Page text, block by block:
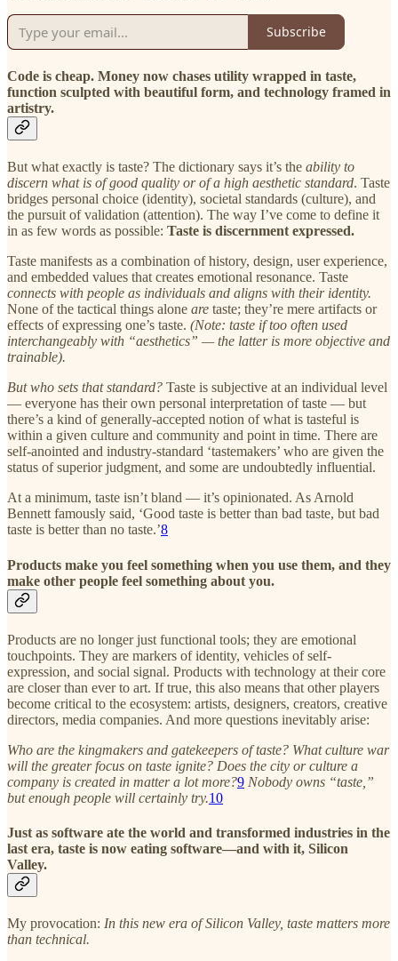
Subscribe
Code is cheap. Money now chases utility wrapped in taste,
function sculpted with beautiful form, and technology framed in
artistry.
But what exactly is taste? The dictionary says it’s the ability to
discern what is of good quality or of a high aesthetic standard. Taste
bridges personal choice (identity), societal standards (culture), and
the pursuit of validation (attention). The way I’ve come to define it
in as few words as possible: Taste is discernment expressed.
Taste manifests as a combination of history, design, user experience,
and embedded values that creates emotional resonance. Taste
connects with people as individuals and aligns with their identity.
None of the tactical things alone are taste; they’re mere artifacts or
effects of expressing one’s taste. (Note: taste if too often used
interchangeably with “aesthetics” — the latter is more objective and
trainable).
But who sets that standard? Taste is subjective at an individual level
— everyone has their own personal interpretation of taste — but
there’s a kind of generally-accepted notion of what is tasteful is
within a given culture and community and point in time. There are
self-anointed and industry-standard ‘tastemakers’ who are given the
status of superior judgment, and some are undoubtedly influential.
At a minimum, taste isn’t bland — it’s opinionated. As Arnold
Bennett famously said, ‘Good taste is better than bad taste, but bad
taste is better than no taste.’8
Products make you feel something when you use them, and they
make other people feel something about you.
Products are no longer just functional tools; they are emotional
touchpoints. They are markers of identity, vehicles of self-
expression, and social signal. Products with technology at their core
are closer than ever to art. If true, this also means that other players
become critical to the ecosystem: artists, designers, creators, creative
directors, media companies. And more questions inevitably arise:
Who are the kingmakers and gatekeepers of taste? What culture war
will the greater focus on taste ignite? Does the city or culture a
company is created in matter a lot more?9 Nobody owns “taste,”
but enough people will certainly try.10
Just as software ate the world and transformed industries in the
last era, taste is now eating software—and with it, Silicon
Valley.
My provocation: In this new era of Silicon Valley, taste matters more
than technical.